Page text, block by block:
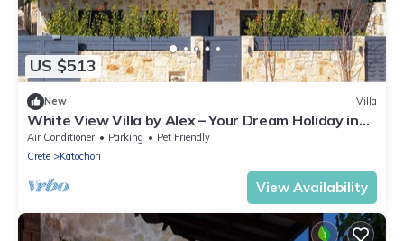
US $513
New Villa
White View Villa by Alex – Your Dream Holiday in
the Heart of Crete
Air Conditioner Parking
Pet Friendly
Crete
Katochori
View Availability